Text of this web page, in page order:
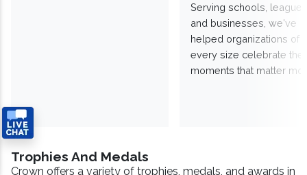
Serving schools,
and businesses, we've
helped organizations of
every size celebrate the
moments that matter
Trophies And Medals
Crown offers a variety of trophies, medals, and awards in